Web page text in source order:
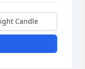
Candle